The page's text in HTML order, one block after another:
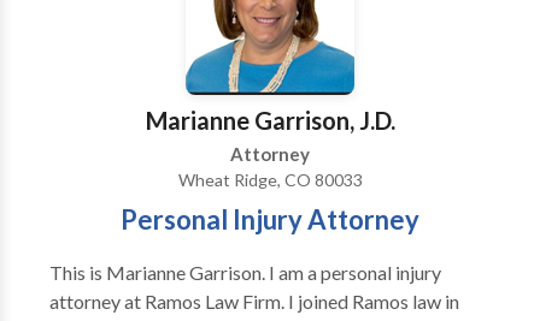
looking for a mortgage broker, Bob Friel is a great
Marianne Garrison, J.D.
Attorney
Wheat Ridge, CO 80033
Personal Injury Attorney
This is Marianne Garrison. I am a personal injury
attorney at Ramos Law Firm. I joined Ramos law in